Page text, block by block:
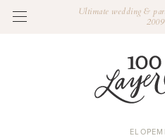
Ultimate wedding &
2009